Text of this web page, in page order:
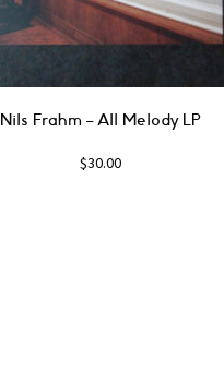
Nils Frahm ‎– All Melody LP
$30.00